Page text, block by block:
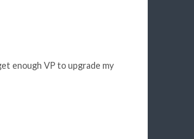
enough VP to upgrade my